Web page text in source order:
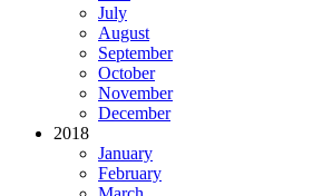
July
August
September
October
November
December
2018
January
February